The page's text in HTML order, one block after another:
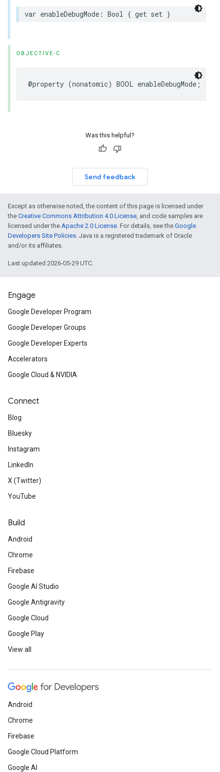
var enableDebugMode : Bool { get set }
OBJECTIVE-C
@property (nonatomic) BOOL enableDebugMode ;
Was this helpful?
Send feedback
Except as otherwise noted, the content of this page is licensed under
the Creative Commons Attribution 4.0 License, and code samples are
licensed under the Apache 2.0 License. For details, see the Google
Developers Site Policies. Java is a registered trademark of Oracle
and/or its affiliates.
Last updated 2026-05-29 UTC.
Engage
Google Developer Program
Google Developer Groups
Google Developer Experts
Accelerators
Google Cloud & NVIDIA
Connect
Blog
Bluesky
Instagram
LinkedIn
X (Twitter)
YouTube
Build
Android
Chrome
Firebase
Google AI Studio
Google Antigravity
Google Cloud
Google Play
View all
Android
Chrome
Firebase
Google Cloud Platform
Google AI